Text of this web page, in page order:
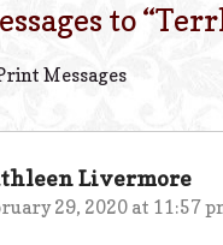
to “
Messages
Livermore
29, 2020 at 11:57